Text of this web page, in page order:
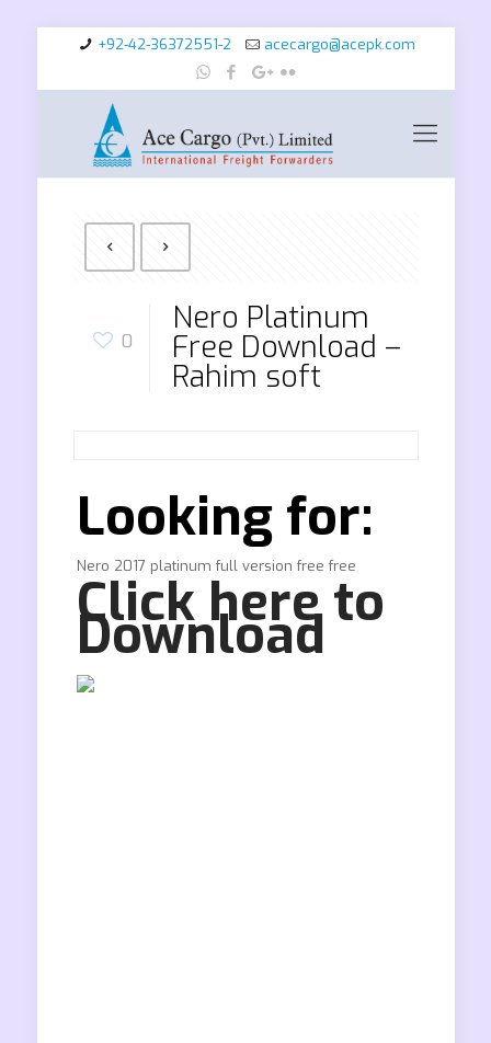
+92-42-36372551-2 acecargo@acepk.com
0
Nero Platinum
Free Download –
Rahim soft
Looking for:
Nero 2017 platinum full version free free
Click here to
Download